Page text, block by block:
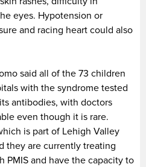
eyes. Hypotension or
and racing heart could also
said all of the 73 children
with the syndrome tested
antibodies, with doctors
even though it is rare.
is part of Lehigh Valley
they are currently treating
and have the capacity to